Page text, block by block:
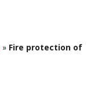
» Fire protection of